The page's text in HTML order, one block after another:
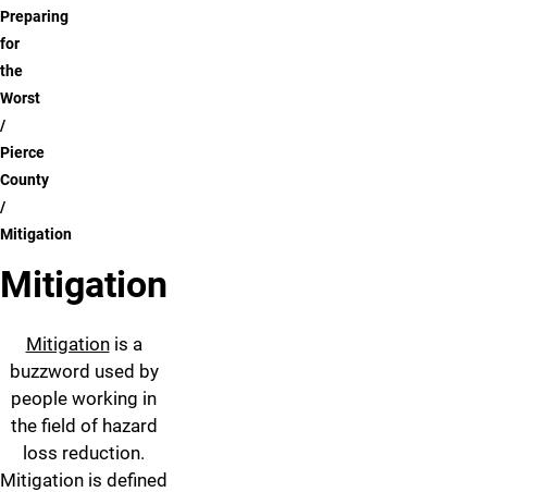
Preparing
for
the
Worst
Pierce
County
Mitigation
Mitigation
Mitigationis a
buzzword used by
people working in
the field of hazard
loss reduction.
Mitigation is defined